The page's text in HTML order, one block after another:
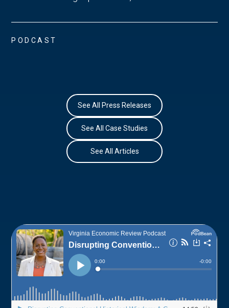
PODCAST
See All Press Releases
See All Case Studies
See All Articles